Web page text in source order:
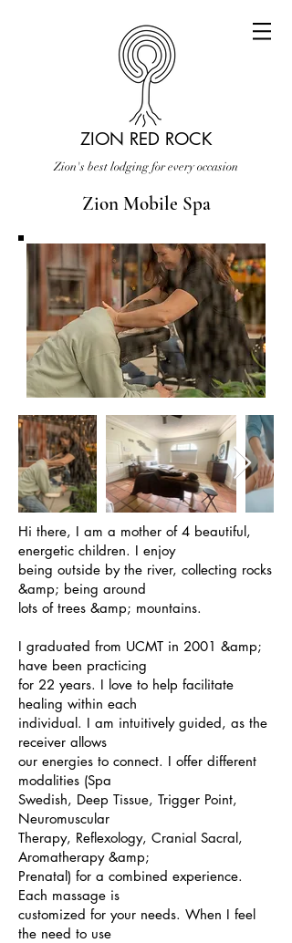
ZION RED ROCK
Zion's best lodging for every occasion
Zion Mobile Spa
Hi there, I am a mother of 4 beautiful,
energetic children. I enjoy
being outside by the river, collecting rocks
&amp; being around
lots of trees &amp; mountains.
I graduated from UCMT in 2001 &amp;
have been practicing
for 22 years. I love to help facilitate
healing within each
individual. I am intuitively guided, as the
receiver allows
our energies to connect. I offer different
modalities (Spa
Swedish, Deep Tissue, Trigger Point,
Neuromuscular
Therapy, Reflexology, Cranial Sacral,
Aromatherapy &amp;
Prenatal) for a combined experience.
Each massage is
customized for your needs. When I feel
the need to use